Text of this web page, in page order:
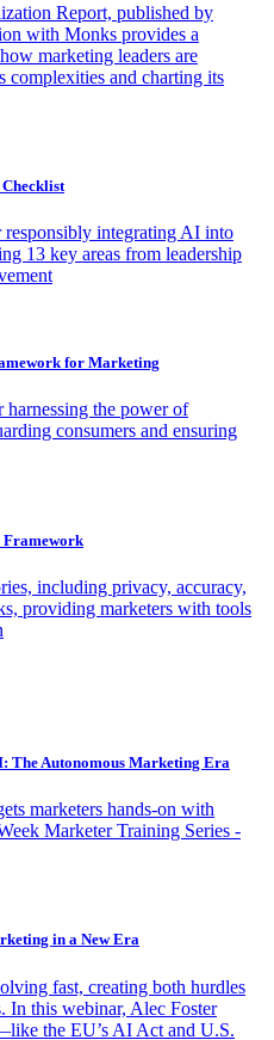
Report, published by
with Monks provides a
marketing leaders are
complexities and charting its
integrating AI into
13 key areas from leadership
for Marketing
the power of
consumers and ensuring
including privacy, accuracy,
providing marketers with tools
The Autonomous Marketing Era
marketers hands-on with
Marketer Training Series -
in a New Era
fast, creating both hurdles
In this webinar, Alec Foster
the EU’s AI Act and U.S.